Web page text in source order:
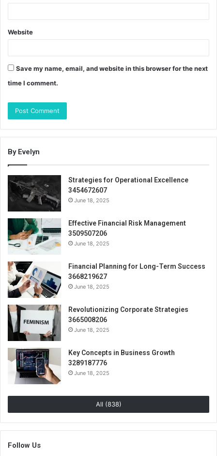
Website
Save my name, email, and website in this browser for the next
time I comment.
By Evelyn
Strategies for Operational Excellence
3454672607
June 18, 2025
Effective Financial Risk Management
3509507206
June 18, 2025
Financial Planning for Long-Term Success
3668219627
June 18, 2025
Revolutionizing Corporate Strategies
3665008206
June 18, 2025
Key Concepts in Business Growth
3289187776
June 18, 2025
All (838)
Follow Us